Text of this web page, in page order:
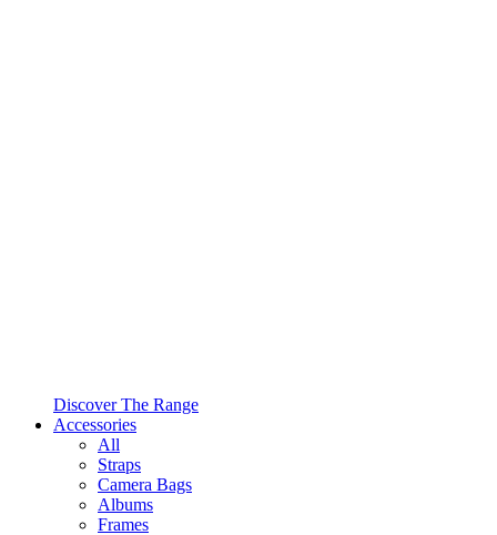
Discover The Range
Accessories
All
Straps
Camera Bags
Albums
Frames